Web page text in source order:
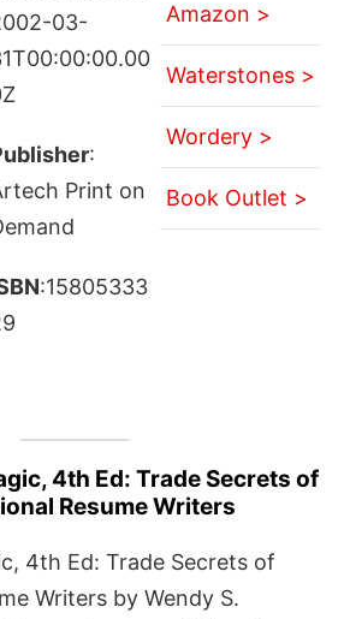
03-
:
Print on
:15805333
Amazon >
Waterstones >
Wordery >
Book Outlet >
4th Ed: Trade Secrets of
Resume Writers
4th Ed: Trade Secrets of
Writers by Wendy S.